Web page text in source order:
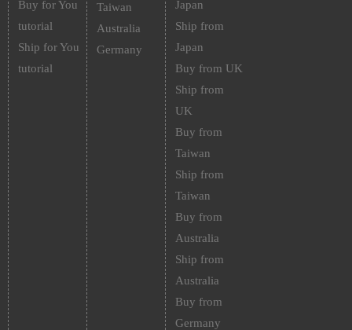
Buy for You
tutorial
Ship for You
tutorial
Taiwan
Australia
Germany
Japan
Ship from
Japan
Buy from UK
Ship from
UK
Buy from
Taiwan
Ship from
Taiwan
Buy from
Australia
Ship from
Australia
Buy from
Germany